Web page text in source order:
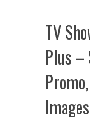
TV
Plus –